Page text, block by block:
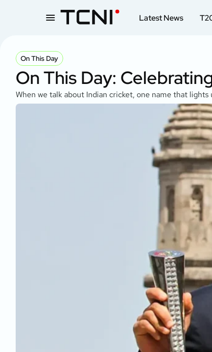
Latest News
On This Day
On This Day:
When we talk about Indian cricket, one name that lights